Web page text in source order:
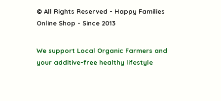
Featured Items
Grocery
Discounted goodies
Happy Families Channels
Delivery
Privacy Policy
© All Rights Reserved - Happy Families
Online Shop - Since 2013
We support Local Organic Farmers and
your additive-free healthy lifestyle